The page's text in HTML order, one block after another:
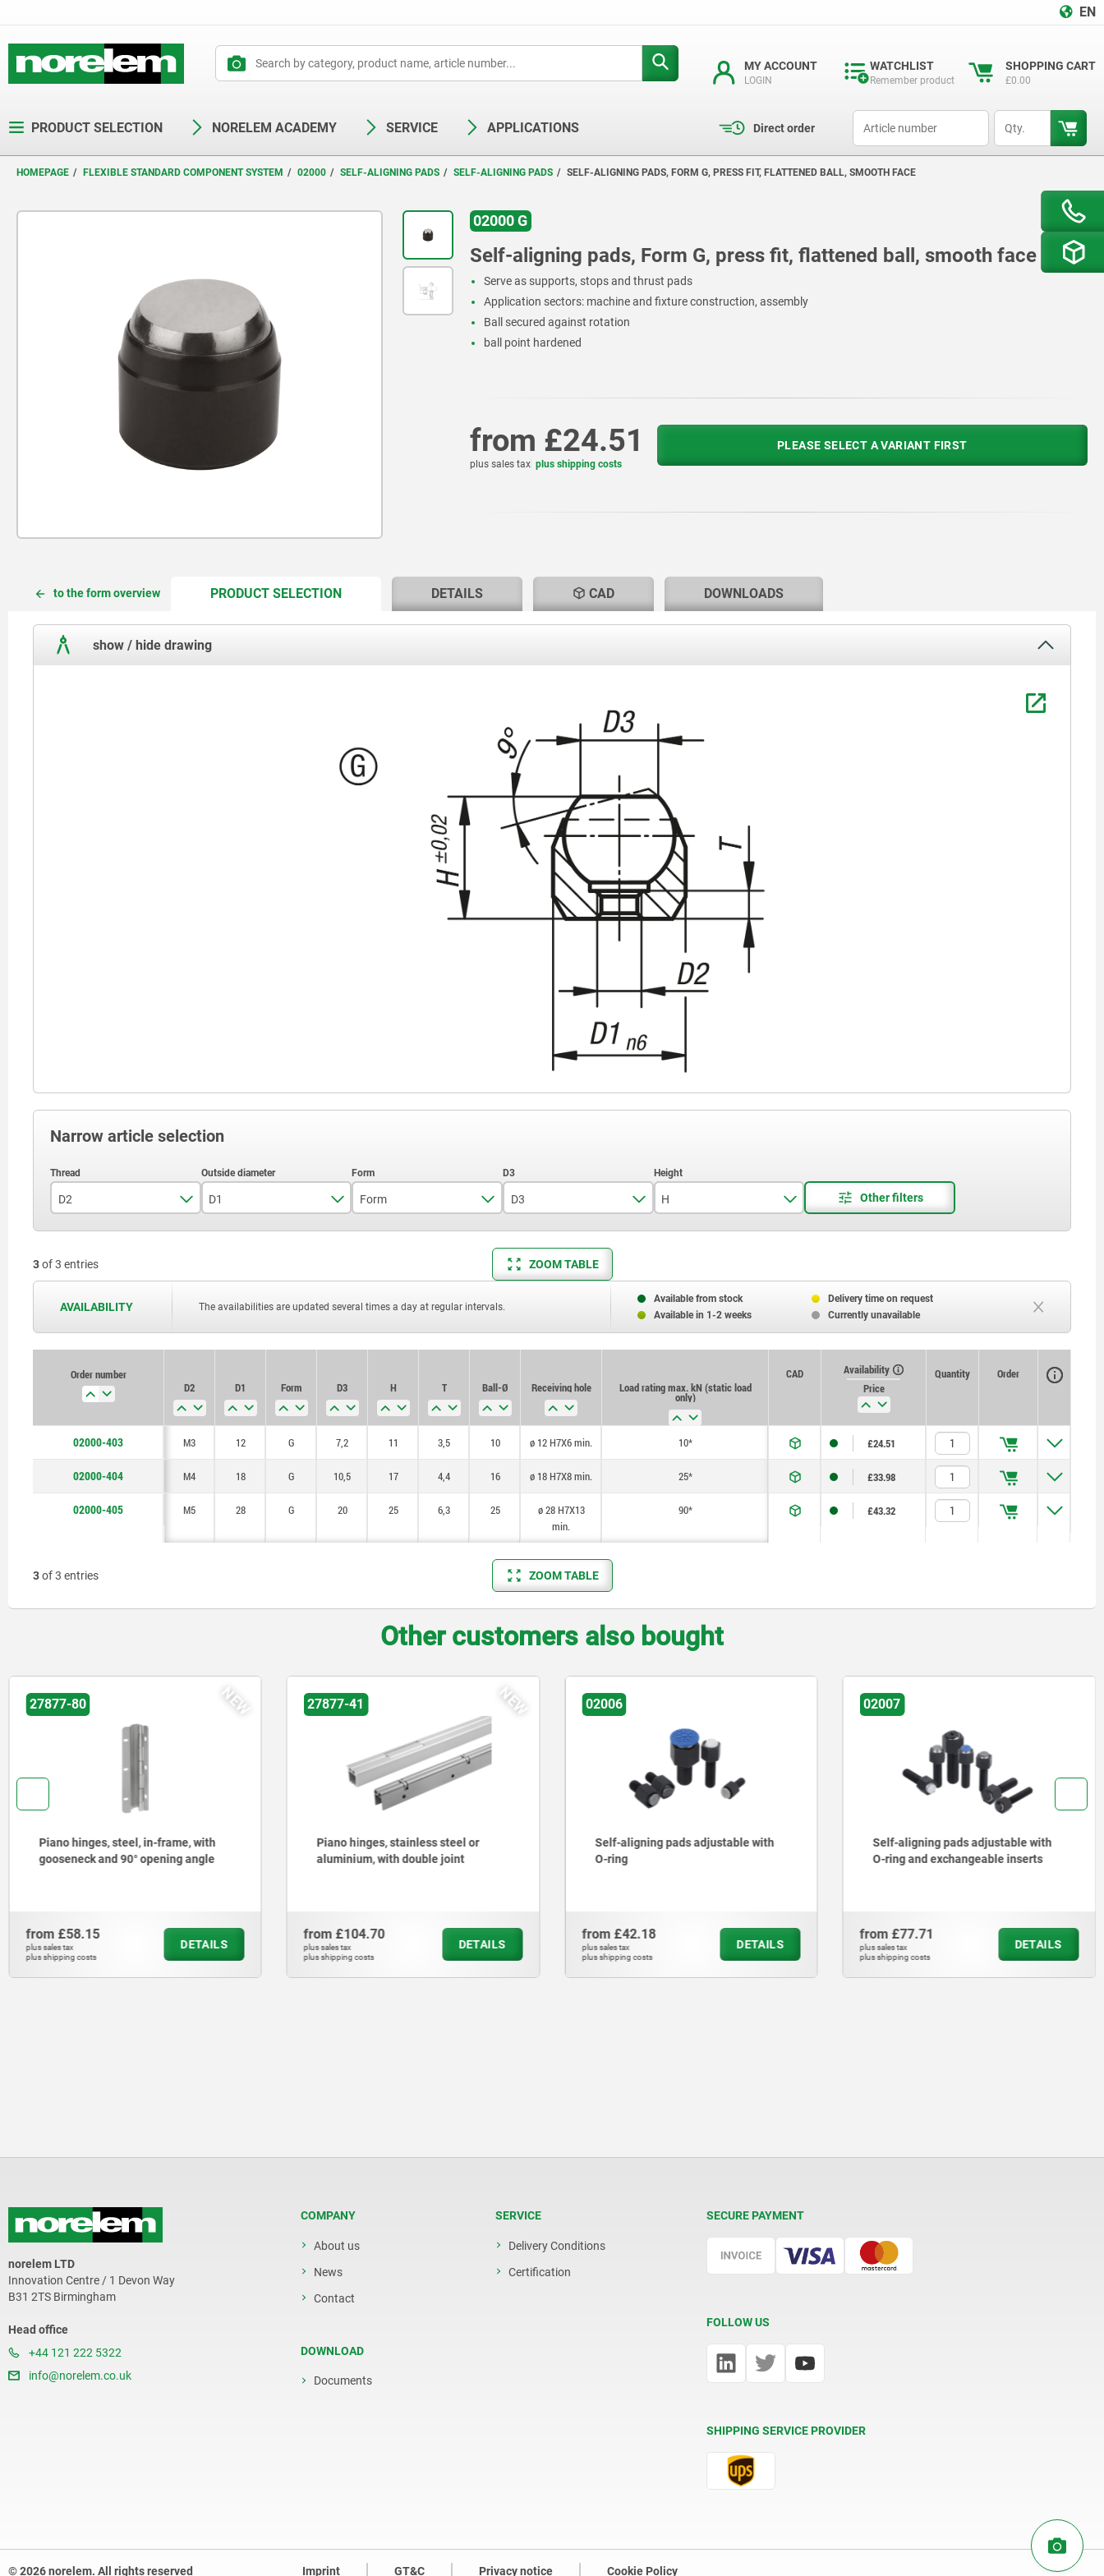
EN
MY ACCOUNT
LOGIN
WATCHLIST
Remember product
SHOPPING CART
£0.00
PRODUCT SELECTION NORELEM ACADEMY SERVICE APPLICATIONS Direct order
HOMEPAGE FLEXIBLE STANDARD COMPONENT SYSTEM 02000 SELF-ALIGNING PADS SELF-ALIGNING PADS SELF-ALIGNING PADS, FORM G, PRESS FIT, FLATTENED BALL, SMOOTH FACE
02000 G
Self-aligning pads, Form G, press fit, flattened ball, smooth face
Serve as supports, stops and thrust pads
Application sectors: machine and fixture construction, assembly
Ball secured against rotation
ball point hardened
from £24.51
plus sales tax plus shipping costs
PLEASE SELECT A VARIANT FIRST
to the form overview PRODUCT SELECTIONCURRENT
CURRENT
DETAILS CAD DOWNLOADS
show / hide drawing
Narrow article selection
D2
M3
M4
D1
12
Form
G
D3
7,2
10,5
H
11
25
3of 3 entries ZOOM TABLE
AVAILABILITY The availabilities are updated several times a day at regular intervals.
Available from stock
Delivery time on request
Available in 1-2 weeks
Currently unavailable
Order number
D2
D1 Form D3 H T Ball-Ø Receiving hole Load rating max. kN (static load
only)
CAD
Availability
Price
Quantity Order
02000-403 M3 12 G 7,2 11 3,5 10 ø 12 H7X6 min. 10* £24.51
02000-404 M4 18 G 10,5 17 4,4 16 ø 18 H7X8 min. 25* £33.98
02000-405 M5 28 G 20 25 6,3 25
ø 28 H7X13
min.
90* £43.32
3of 3 entries ZOOM TABLE
Other customers also bought
NEW
27877-80
Piano hinges, steel, in-frame, with
gooseneck and 90° opening angle
from £58.15
plus sales tax
plus shipping costs
DETAILS
NEW
27877-41
Piano hinges, stainless steel or
aluminium, with double joint
from £104.70
plus sales tax
plus shipping costs
DETAILS
02006
Self-aligning pads adjustable with
O-ring
from £42.18
plus sales tax
plus shipping costs
DETAILS
02007
Self-aligning pads adjustable with
O-ring and exchangeable inserts
from £77.71
plus sales tax
plus shipping costs
DETAILS
norelem LTD
Innovation Centre / 1 Devon Way
B31 2TS Birmingham
Head office
+44 121 222 5322
info@norelem.co.uk
COMPANY
About us
News
Contact
DOWNLOAD
Documents
SERVICE
Delivery Conditions
Certification
SECURE PAYMENT
FOLLOW US
SHIPPING SERVICE PROVIDER
© 2026 norelem. All rights reserved Imprint GT&C Privacy notice Cookie Policy